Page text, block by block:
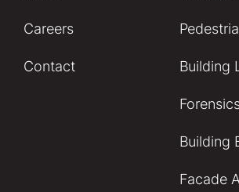
Careers
Contact Building
Building
Facade